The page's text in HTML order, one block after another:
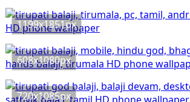
1199x1851px
608x1080px
720x1085px